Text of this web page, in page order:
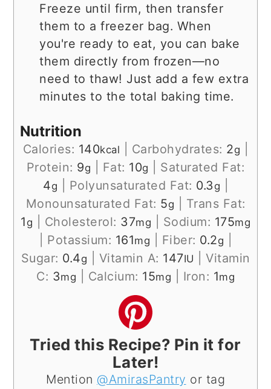
Freeze until firm, then transfer
them to a freezer bag. When
you're ready to eat, you can bake
them directly from frozen—no
need to thaw! Just add a few extra
minutes to the total baking time.
Nutrition
Calories: 140kcal Carbohydrates: 2g
Protein: 9g Fat: 10g
Saturated Fat:
4g Polyunsaturated Fat: 0.3 g
Monounsaturated Fat: 5g
Trans Fat:
1 g Cholesterol: 37mg Sodium: 175mg
Potassium: 161mg Fiber: 0.2g
Sugar: 0.4g Vitamin A: 147IU
Vitamin
C: 3mg Calcium: 15mg Iron: 1mg
Tried this Recipe? Pin it for
Later!
Mention @AmirasPantry or tag